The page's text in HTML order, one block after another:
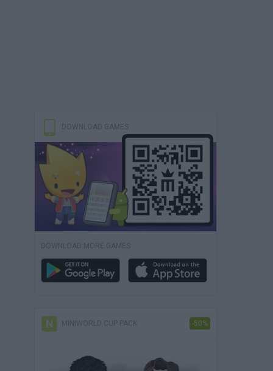
DOWNLOAD GAMES
DOWNLOAD MORE GAMES
MINIWORLD CUP PACK -50%